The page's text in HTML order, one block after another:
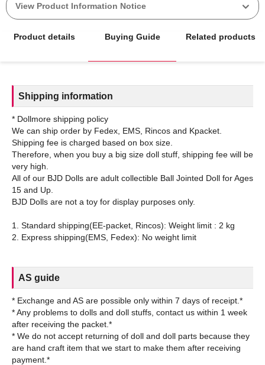
View Product Information Notice
Product details Buying Guide Related products
Shipping information
* Dollmore shipping policy
We can ship order by Fedex, EMS, Rincos and Kpacket.
Shipping fee is charged based on box size.
Therefore, when you buy a big size doll stuff, shipping fee will be
very high.
All of our BJD Dolls are adult collectible Ball Jointed Doll for Ages
15 and Up.
BJD Dolls are not a toy for display purposes only.
1. Standard shipping(EE-packet, Rincos): Weight limit : 2 kg
AS guide
* Exchange and AS are possible only within 7 days of receipt.*
* Any problems to dolls and doll stuffs, contact us within 1 week
after receiving the packet.*
* We do not accept returning of doll and doll parts because they
are hand craft item that we start to make them after receiving
payment.*